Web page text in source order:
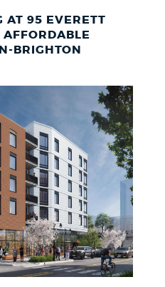
AT 95 EVERETT
BRIGHTON